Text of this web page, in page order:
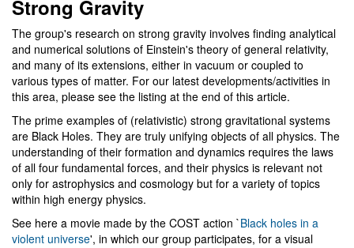
Strong Gravity
The group's research on strong gravity involves finding analytical
and numerical solutions of Einstein's theory of general relativity,
and many of its extensions, either in vacuum or coupled to
various types of matter. For our latest developments/activities in
this area, please see the listing at the end of this article.
The prime examples of (relativistic) strong gravitational systems
are Black Holes. They are truly unifying objects of all physics. The
understanding of their formation and dynamics requires the laws
of all four fundamental forces, and their physics is relevant not
only for astrophysics and cosmology but for a variety of topics
within high energy physics.
See here a movie made by the COST action `Black holes in a
violent universe', in which our group participates, for a visual